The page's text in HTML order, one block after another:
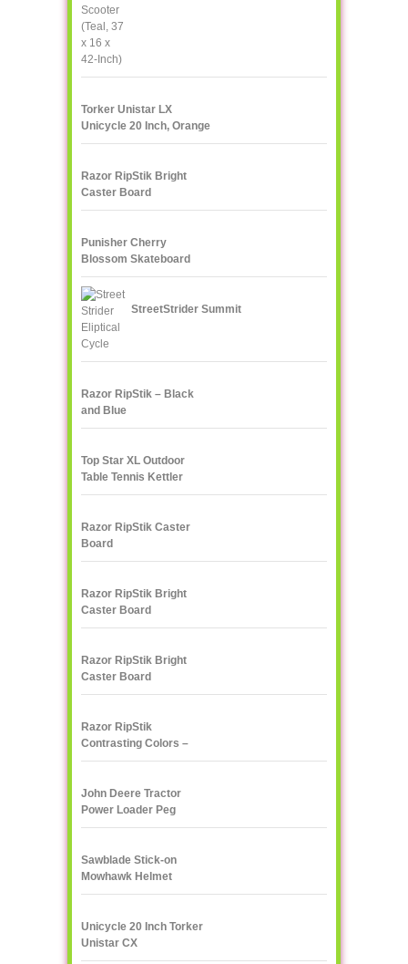
Torker Unistar LX
Unicycle 20 Inch, Orange
Razor RipStik Bright
Caster Board
Skateboard, Teal/Orange
Punisher Cherry
Blossom Skateboard
StreetStrider Summit
Razor RipStik – Black
and Blue
Top Star XL Outdoor
Table Tennis Kettler
Razor RipStik Caster
Board
Razor RipStik Bright
Caster Board
Skateboard
Razor RipStik Bright
Caster Board
Skateboard
Razor RipStik
Contrasting Colors –
Pink and Black
John Deere Tractor
Power Loader Peg
Perego
Sawblade Stick-on
Mowhawk Helmet
Decoration
Unicycle 20 Inch Torker
Unistar CX